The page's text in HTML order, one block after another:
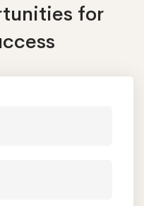
for